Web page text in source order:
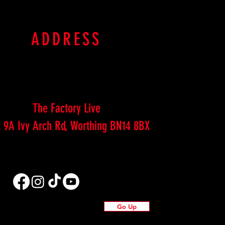
ADDRESS
The Factory Live
Ivy Arch Rd, Worthing BN14 8BX
Go Up